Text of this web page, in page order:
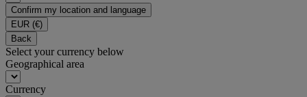
Confirm my location and language
EUR (€)
Back
Select your currency below
Geographical area
Currency